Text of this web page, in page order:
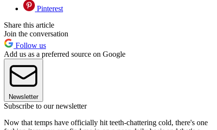
Pinterest
Share this article
Join the conversation
Follow us
Add us as a preferred source on Google
Newsletter
Subscribe to our newsletter
Now that temps have officially hit teeth-chattering cold, there's one